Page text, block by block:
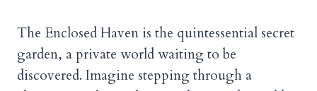
The Enclosed Haven is the quintessential secret
garden, a private world waiting to be
discovered. Imagine stepping through a